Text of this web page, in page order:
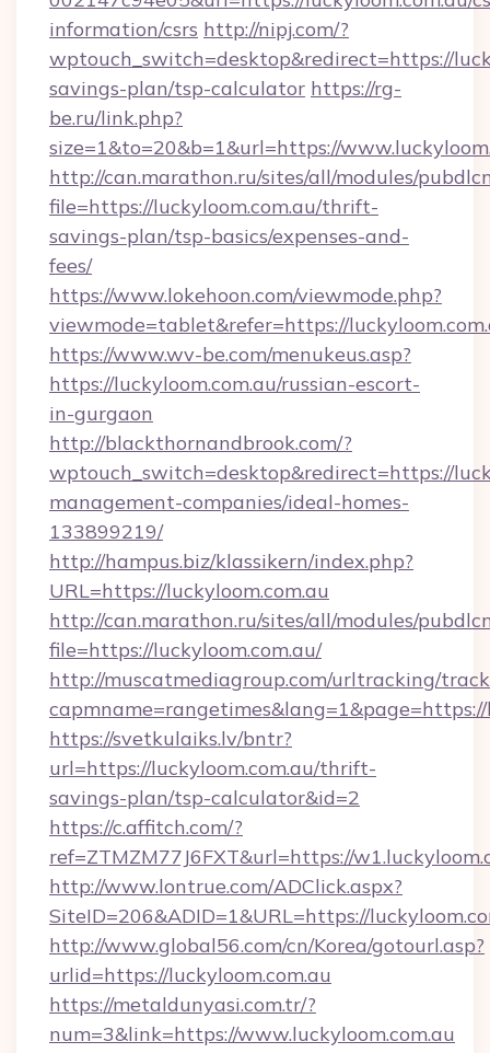
information/csrs http://nipj.com/?
wptouch_switch=desktop&redirect=https://
savings-plan/tsp-calculator https://rg-
be.ru/link.php?
size=1&to=20&b=1&url=https://
http://can.marathon.ru/sites/all/modules/
file=https://luckyloom.com.au/thrift-
savings-plan/tsp-basics/expenses-and-
fees/
https://www.lokehoon.com/viewmode.php?
viewmode=tablet&refer=https://
https://www.wv-be.com/menukeus.asp?
https://luckyloom.com.au/russian-escort-
in-gurgaon
http://blackthornandbrook.com/?
wptouch_switch=desktop&redirect=https://
management-companies/ideal-homes-
133899219/
http://hampus.biz/klassikern/index.php?
URL=https://luckyloom.com.au
http://can.marathon.ru/sites/all/modules/
file=https://luckyloom.com.au/
http://muscatmediagroup.com/urltracking/
https://svetkulaiks.lv/bntr?
url=https://luckyloom.com.au/thrift-
savings-plan/tsp-calculator&id=2
https://c.affitch.com/?
ref=ZTMZM77J6FXT&url=https://
http://www.lontrue.com/ADClick.aspx?
SiteID=206&ADID=1&URL=https://
http://www.global56.com/cn/Korea/gotourl.asp?
urlid=https://luckyloom.com.au
https://metaldunyasi.com.tr/?
num=3&link=https://www.luckyloom.com.au